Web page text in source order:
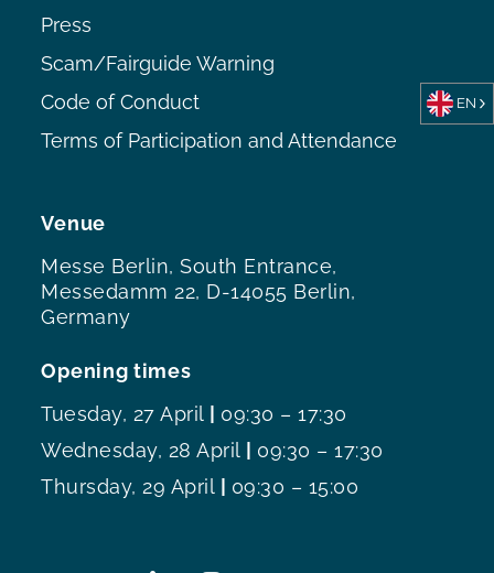
Venue
Messe Berlin, South Entrance,
Messedamm 22, D-14055 Berlin,
Germany
Opening times
Tuesday, 27 April
09:30 – 17:30
Wednesday, 28 April
09:30 – 17:30
Thursday, 29 April
09:30 – 15:00
Press
Scam/Fairguide Warning
Code of Conduct
Terms of Participation and Attendance
EN